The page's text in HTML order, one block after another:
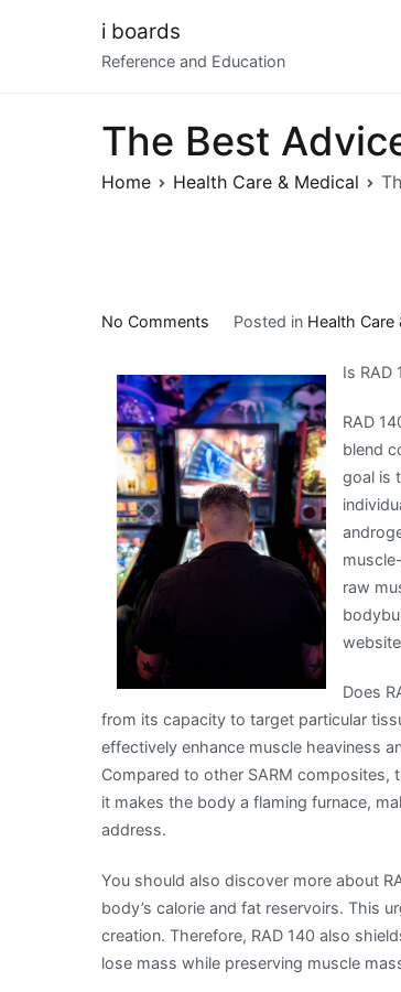
i boards
Reference and Education
The Best
Home Health Care & Medical
No Comments
Best
Advice
About
I’ve
Ever
Written
Posted in Health Care
Is RAD
RAD
blend
goal is
raw
Does
from its capacity to target particular
effectively enhance muscle heaviness
Compared to other SARM composites,
it makes the body a flaming furnace,
address.
You should also discover more about
body’s calorie and fat reservoirs. This
creation. Therefore, RAD 140 also
lose mass while preserving muscle